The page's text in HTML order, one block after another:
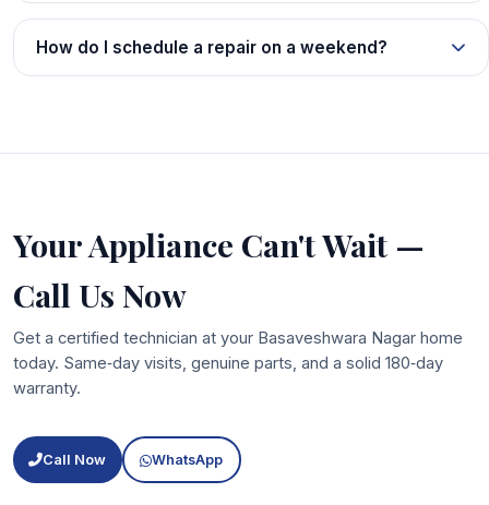
How do I schedule a repair on a weekend?
Your Appliance Can't Wait —
Call Us Now
Get a certified technician at your Basaveshwara Nagar home
today. Same‑day visits, genuine parts, and a solid 180‑day
warranty.
Call Now WhatsApp